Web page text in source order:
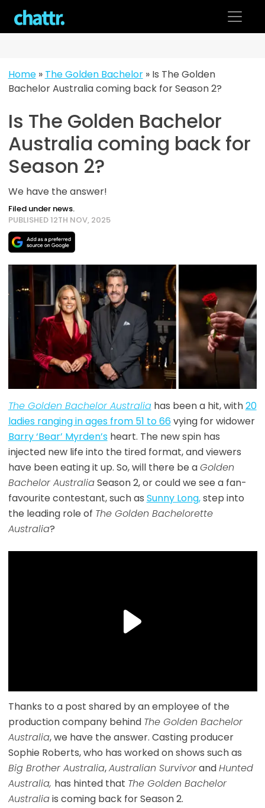
content
Home» The Golden Bachelor» Is The Golden
Bachelor Australia coming back for Season 2?
Is The Golden Bachelor
Australia coming back for
Season 2?
We have the answer!
Filed under news.
PUBLISHED 12TH NOV, 2025
The Golden Bachelor Australiahas been a hit, with20
ladies ranging in ages from 51 to 66vying for widower
Barry ‘Bear’ Myrden’sheart. The new spin has
injected new life into the tired format, and viewers
have been eating it up. So, will there be aGolden
Bachelor AustraliaSeason 2, or could we see a fan-
favourite contestant, such as Sunny Long,step into
the leading role of The Golden Bachelorette
Australia?
Thanks to a post shared by an employee of the
production company behind The Golden Bachelor
Australia, we have the answer. Casting producer
Sophie Roberts, who has worked on shows such as
Big Brother Australia,Australian SurvivorandHunted
Australia, has hinted that The Golden Bachelor
Australiais coming back for Season 2.